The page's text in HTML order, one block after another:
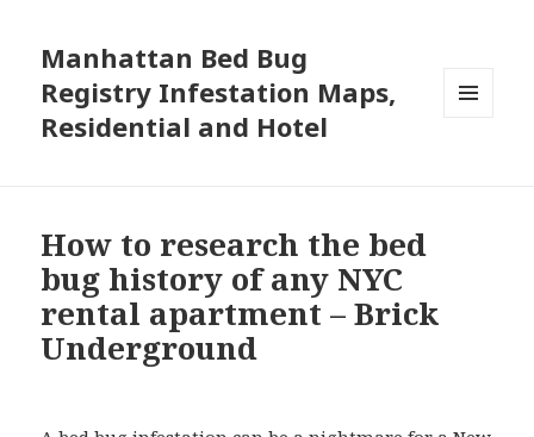
Manhattan Bed Bug
Registry Infestation Maps,
Residential and Hotel
How to research the bed
bug history of any NYC
rental apartment – Brick
Underground